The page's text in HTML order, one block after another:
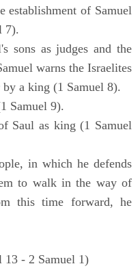
establishment of Samuel
7).
sons as judges and the
warns the Israelites
a king (1 Samuel 8).
Samuel 9).
Saul as king (1 Samuel
in which he defends
to walk in the way of
this time forward, he
13 - 2 Samuel 1)